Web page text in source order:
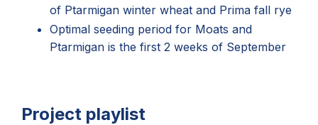
of Ptarmigan winter wheat and Prima fall rye
Optimal seeding period for Moats and
Ptarmigan is the first 2 weeks of September
Project playlist